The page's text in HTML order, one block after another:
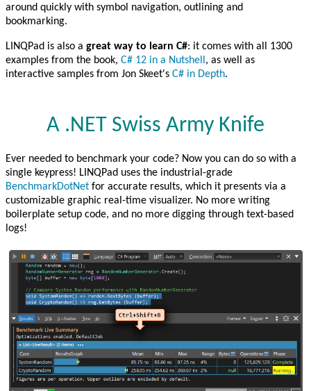
around quickly with symbol navigation, outlining and
bookmarking.
LINQPad is also a great way to learn C#: it comes with all 1300
examples from the book, C# 12 in a Nutshell , as well as
interactive samples from Jon Skeet's C# in Depth.
A .NET Swiss Army Knife
Ever needed to benchmark your code? Now you can do so with a
single keypress! LINQPad uses the industrial-grade
BenchmarkDotNet for accurate results, which it presents via a
customizable graphic real-time visualizer. No more writing
boilerplate setup code, and no more digging through text-based
logs!